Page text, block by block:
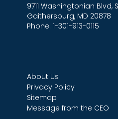
9711 Washingtonian Blvd,
Gaithersburg, MD 20878
Phone: 1-301-913-0115
About Us
Privacy Policy
Sitemap
Message from the CEO